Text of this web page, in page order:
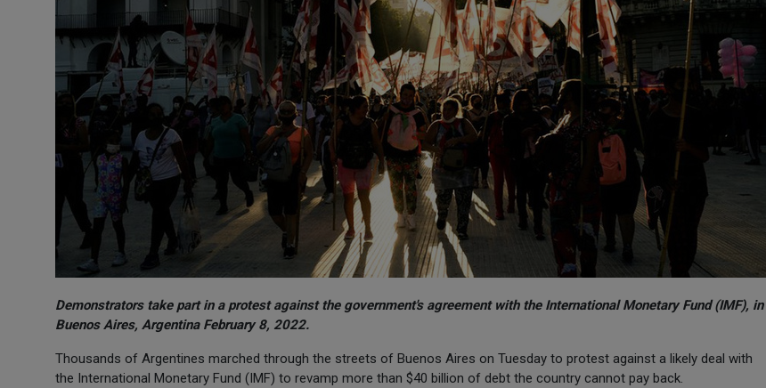
Demonstrators take part in a protest against the government's agreement with the International Monetary Fund (IMF), in
Buenos Aires, Argentina February 8, 2022.
Thousands of Argentines marched through the streets of Buenos Aires on Tuesday to protest against a likely deal with
the International Monetary Fund (IMF) to revamp more than $40 billion of debt the country cannot pay back.